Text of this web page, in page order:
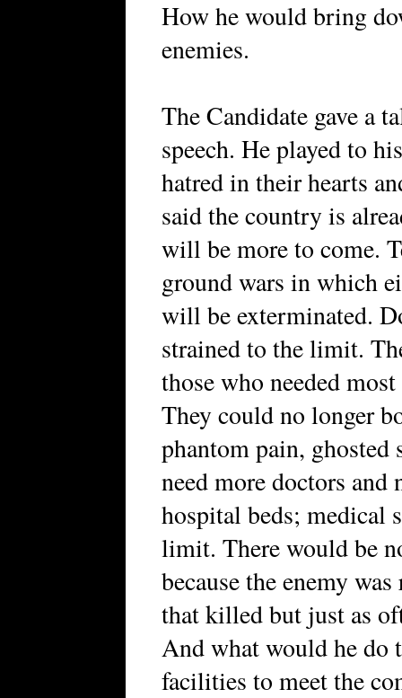
How he would bring
enemies.
The Candidate gave a
speech. He played to
hatred in their hearts
said the country is
will be more to come.
ground wars in which
will be exterminated.
strained to the limit.
those who needed
They could no longer
phantom pain,
need more doctors and
hospital beds; medical
limit. There would be
because the enemy
that killed but just as
And what would he do
facilities to meet the